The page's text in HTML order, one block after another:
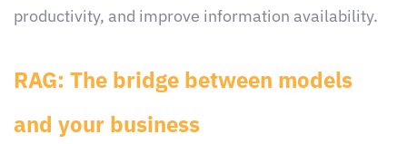
productivity, and improve information availability.
RAG: The bridge between models
and your business